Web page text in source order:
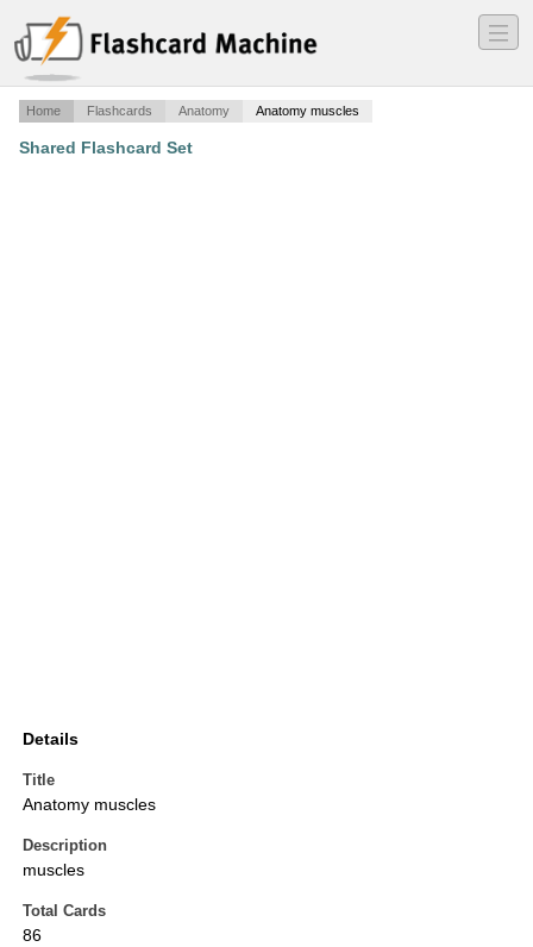
―
―
―
Home Flashcards Anatomy Anatomy muscles
Shared Flashcard Set
Details
Title
Anatomy muscles
Description
muscles
Total Cards
86